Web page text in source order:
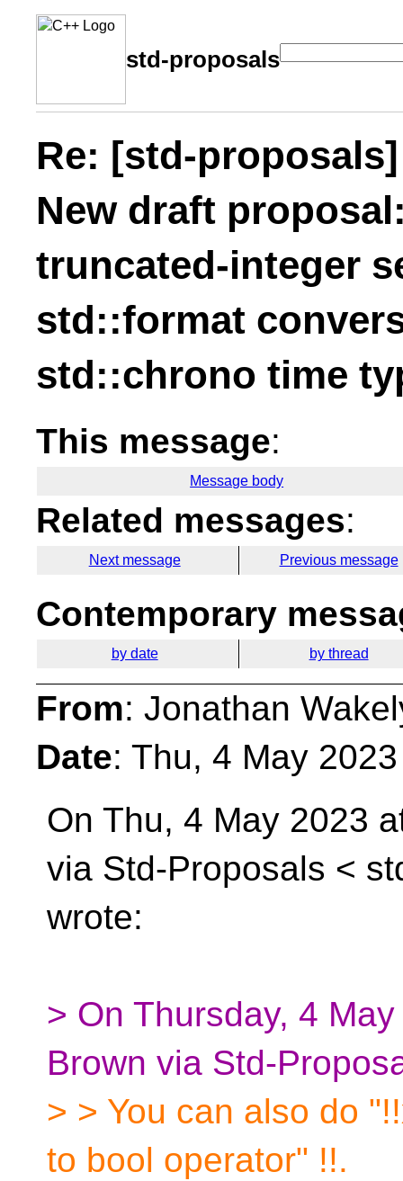
std-proposals
Re: [std-
New draft
truncated-integer
std::format
std::chrono time
This message:
Message body
Related messages:
Next message Previous message
Contemporary
by date by thread
From: Jonathan
Date: Thu, 4 May
On Thu, 4 May 2023
via Std-Proposals <
wrote:
> On Thursday, 4
Brown via Std-
> > You can also do
to bool operator" !!.